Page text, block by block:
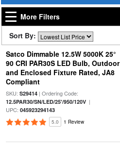
More Filters
Sort By:
Satco Dimmable 12.5W 5000K 25°
90 CRI PAR30S LED Bulb, Outdoor
and Enclosed Fixture Rated, JA8
Compliant
SKU: S29414| Ordering Code:
12.5PAR30/SN/LED/25'/950/120V|
UPC: 045923294143
5.0 1 Review